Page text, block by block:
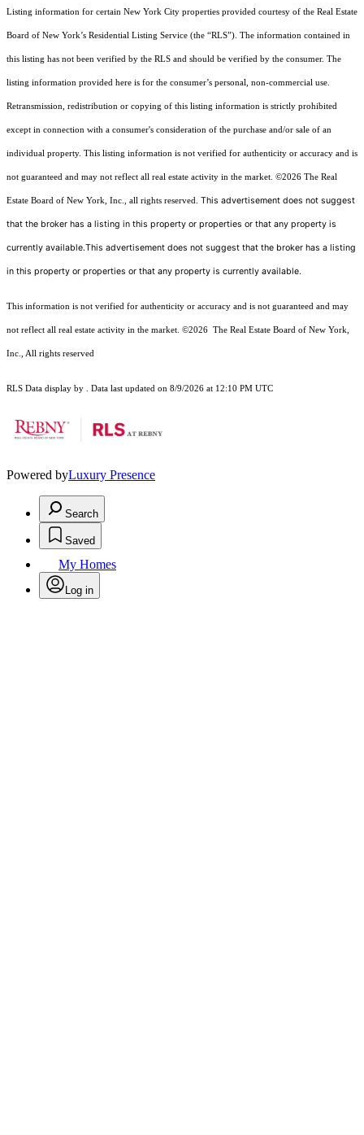
Listing information for certain New York City properties provided courtesy of the Real Estate
Board of New York’s Residential Listing Service (the “RLS”). The information contained in
this listing has not been verified by the RLS and should be verified by the consumer. The
listing information provided here is for the consumer’s personal, non-commercial use.
Retransmission, redistribution or copying of this listing information is strictly prohibited
except in connection with a consumer's consideration of the purchase and/or sale of an
individual property. This listing information is not verified for authenticity or accuracy and is
not guaranteed and may not reflect all real estate activity in the market. ©2026 The Real
Estate Board of New York, Inc., all rights reserved. This advertisement does not suggest
that the broker has a listing in this property or properties or that any property is
currently available.This advertisement does not suggest that the broker has a listing
in this property or properties or that any property is currently available.
This information is not verified for authenticity or accuracy and is not guaranteed and may
not reflect all real estate activity in the market. ©2026 The Real Estate Board of New York,
Inc., All rights reserved
RLS Data display by . Data last updated on 8/9/2026 at 12:10 PM UTC
Powered byLuxury Presence
Search
Saved
My Homes
Log in